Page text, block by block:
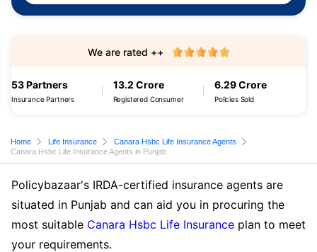
53 Partners
Insurance Partners
13.2 Crore
Registered Consumer
6.29 Crore
Policies Sold
We are rated ++
Home Life Insurance
Canara Hsbc Life Insurance Agents
Canara Hsbc Life Insurance Agents in Punjab
Policybazaar's IRDA-certified insurance agents are
situated in Punjab and can aid you in procuring the
most suitable Canara Hsbc Life Insurance plan to meet
your requirements.